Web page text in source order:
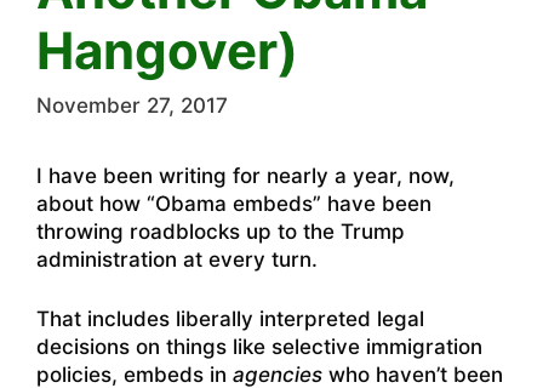
Hangover)
November 27, 2017
I have been writing for nearly a year, now,
about how “Obama embeds” have been
throwing roadblocks up to the Trump
administration at every turn.
That includes liberally interpreted legal
decisions on things like selective immigration
policies, embeds in agencies who haven’t been